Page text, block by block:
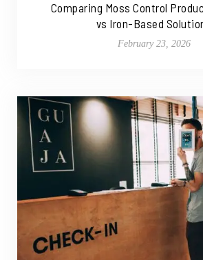
Comparing Moss Control
vs Iron-Based
February 23, 2026